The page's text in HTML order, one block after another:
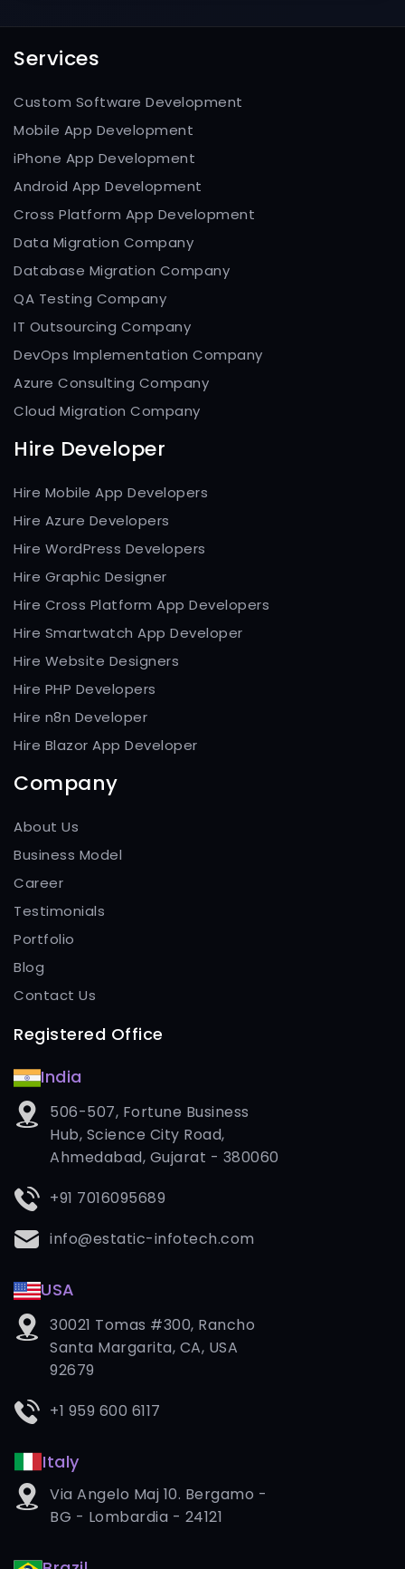
Services
Custom Software Development
Mobile App Development
iPhone App Development
Android App Development
Cross Platform App Development
Data Migration Company
Database Migration Company
QA Testing Company
IT Outsourcing Company
DevOps Implementation Company
Azure Consulting Company
Cloud Migration Company
Hire Developer
Hire Mobile App Developers
Hire Azure Developers
Hire WordPress Developers
Hire Graphic Designer
Hire Cross Platform App Developers
Hire Smartwatch App Developer
Hire Website Designers
Hire PHP Developers
Hire n8n Developer
Hire Blazor App Developer
Company
About Us
Business Model
Career
Testimonials
Portfolio
Blog
Contact Us
Registered Office
India
506-507, Fortune Business
Hub, Science City Road,
Ahmedabad, Gujarat - 380060
+91 7016095689
info@estatic-infotech.com
USA
30021 Tomas #300, Rancho
Santa Margarita, CA, USA
92679
+1 959 600 6117
Italy
Via Angelo Maj 10. Bergamo -
BG - Lombardia - 24121